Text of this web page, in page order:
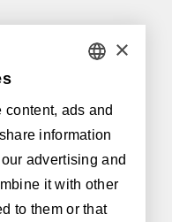
ENGLISH
×
ads and
information
advertising and
it with other
to them or that